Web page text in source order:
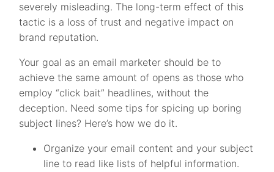
severely misleading. The long-term effect of this
tactic is a loss of trust and negative impact on
brand reputation.
Your goal as an email marketer should be to
achieve the same amount of opens as those who
employ “click bait” headlines, without the
deception. Need some tips for spicing up boring
subject lines? Here’s how we do it.
Organize your email content and your subject
line to read like lists of helpful information.